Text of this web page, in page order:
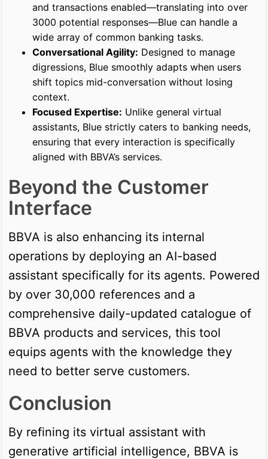
and transactions enabled—translating into over
3000 potential responses—Blue can handle a
wide array of common banking tasks.
Conversational Agility: Designed to manage
digressions, Blue smoothly adapts when users
shift topics mid-conversation without losing
context.
Focused Expertise: Unlike general virtual
assistants, Blue strictly caters to banking needs,
ensuring that every interaction is specifically
aligned with BBVA’s services.
Beyond the Customer
Interface
BBVA is also enhancing its internal
operations by deploying an AI-based
assistant specifically for its agents. Powered
by over 30,000 references and a
comprehensive daily-updated catalogue of
BBVA products and services, this tool
equips agents with the knowledge they
need to better serve customers.
Conclusion
By refining its virtual assistant with
generative artificial intelligence, BBVA is